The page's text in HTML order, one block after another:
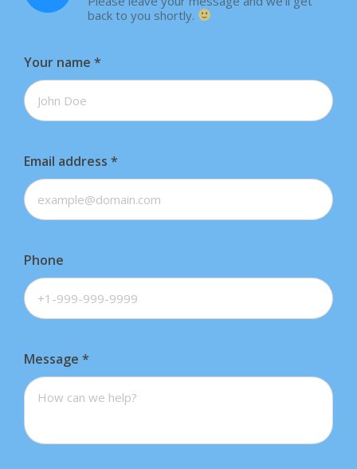
back to you shortly.
Your name *
Email address *
Phone
Message *